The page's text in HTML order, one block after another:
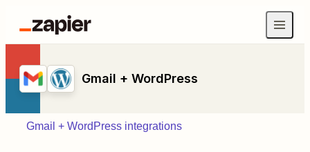
Gmail + WordPress
Gmail + WordPress integrations